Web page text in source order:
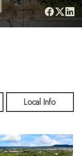
Local Info